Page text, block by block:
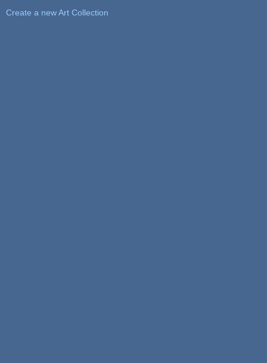
Create a new Art Collection